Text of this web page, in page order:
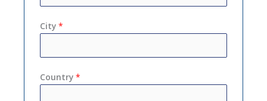
City *
Country *